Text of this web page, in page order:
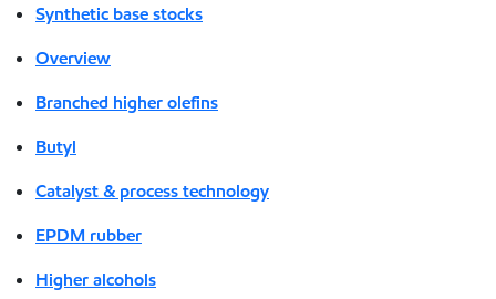
Synthetic base stocks
Overview
Branched higher olefins
Butyl
Catalyst & process technology
EPDM rubber
Higher alcohols